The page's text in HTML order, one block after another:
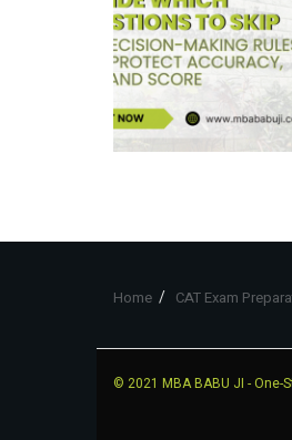
Home CAT Exam
© 2021 MBA BABU JI - One-